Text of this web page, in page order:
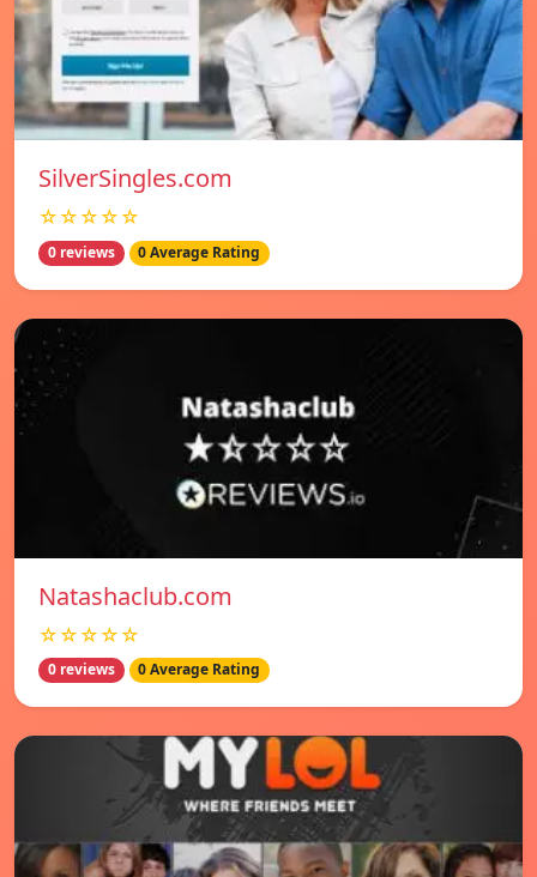
SilverSingles.com
☆☆☆☆☆
0 reviews 0 Average Rating
Natashaclub.com
☆☆☆☆☆
0 reviews 0 Average Rating